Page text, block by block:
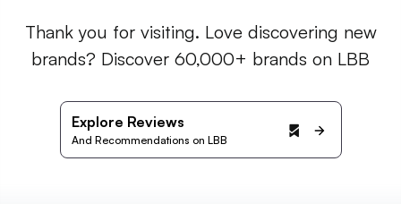
Thank you for visiting. Love discovering new
brands? Discover 60,000+ brands on LBB
Explore Reviews
And Recommendations on LBB